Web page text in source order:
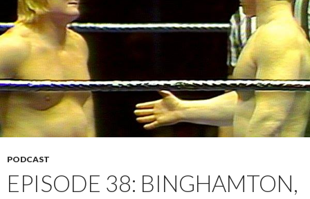
PODCAST
EPISODE 38: BINGHAMTON,